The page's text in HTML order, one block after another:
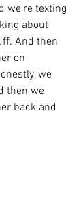
we're texting
about
And then
on
we
then we
back and